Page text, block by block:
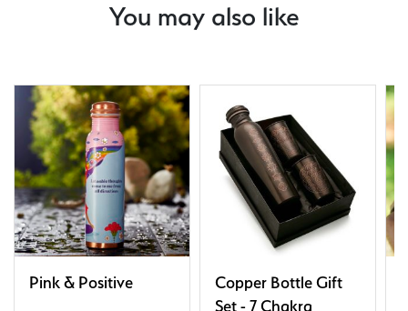
You may also like
Pink & Positive
Copper Bottle Gift
Set - 7 Chakra